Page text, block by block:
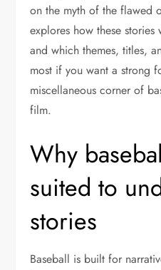
on the myth of the flawed
explores how these
and which themes, titles,
most if you want a strong
miscellaneous corner of
film.
Why
suited to
stories
Baseball is built for